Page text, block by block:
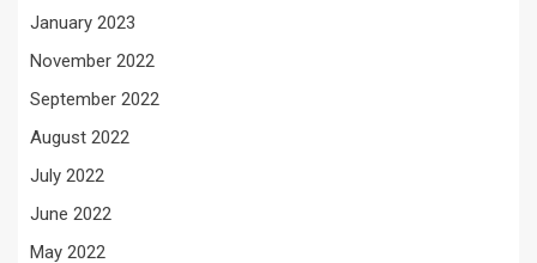
January 2023
November 2022
September 2022
August 2022
July 2022
June 2022
May 2022